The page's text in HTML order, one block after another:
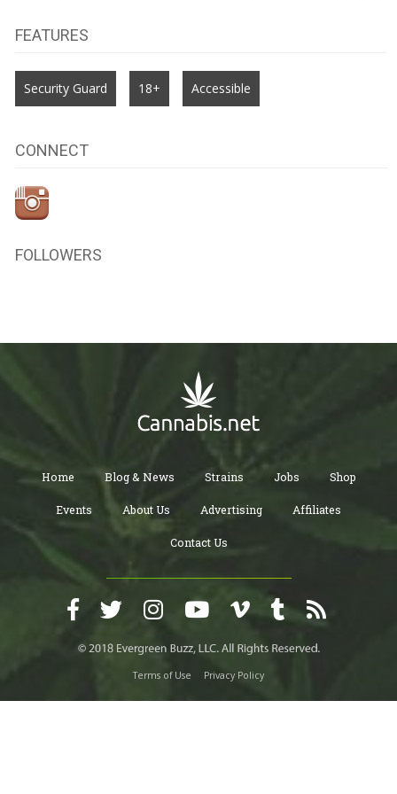
FEATURES
Security Guard 18+ Accessible
CONNECT
FOLLOWERS
Home Blog & News Strains Jobs Shop
Events About Us Advertising Affiliates
Contact Us
Terms of Use Privacy Policy